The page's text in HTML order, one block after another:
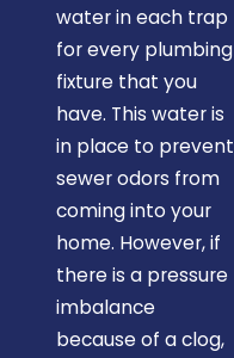
water in each trap
for every plumbing
fixture that you
have. This water is
in place to prevent
sewer odors from
coming into your
home. However, if
there is a pressure
imbalance
because of a clog,